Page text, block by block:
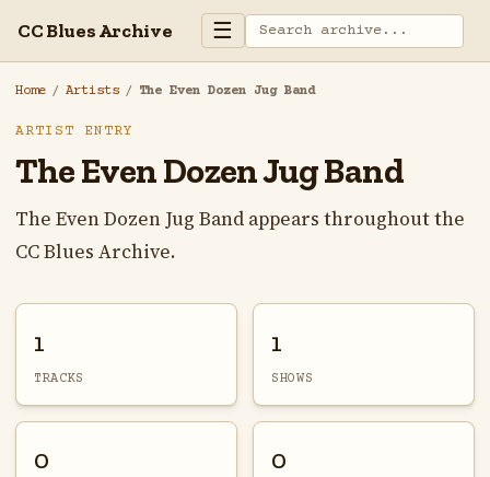
CC Blues Archive ☰
Home / Artists / The Even Dozen Jug Band
ARTIST ENTRY
The Even Dozen Jug Band
The Even Dozen Jug Band appears throughout the
CC Blues Archive.
1
TRACKS
1
SHOWS
0 0